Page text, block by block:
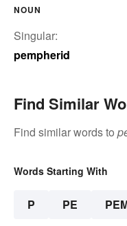
NOUN
Singular:
pempherid
Find Similar
Find similar words to
Words Starting With
P PE